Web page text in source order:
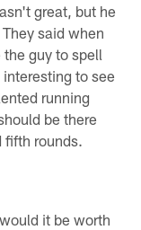
great, but he
said when
guy to spell
to see
running
be there
fifth rounds.
it be worth